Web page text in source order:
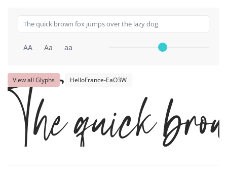
AA Aa aa
View all Glyphs HelloFrance-EaO3W
The quick